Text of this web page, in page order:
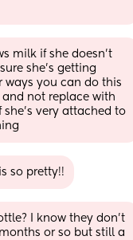
milk if she doesn’t
she’s getting
ways you can do this
not replace with
very attached to
so pretty!!
I know they don't
or so but still a